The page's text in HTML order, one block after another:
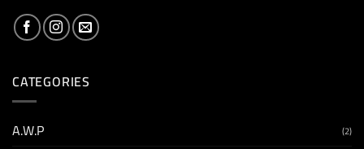
CATEGORIES
A.W.P (2)